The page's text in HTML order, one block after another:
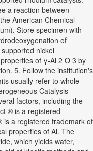
a reaction between
American Chemical
Store specimen with
of
nickel
of γ-Al 2 O 3 by
5. Follow the institution's
usually refer to whole
Catalysis
factors, including the
® is a registered
is a registered trademark of
properties of Al. The
which yields water,